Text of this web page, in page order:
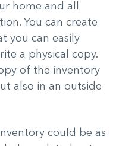
home and all
You can create
you can easily
a physical copy.
of the inventory
also in an outside
could be as